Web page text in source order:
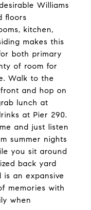
Williams
floors
kitchen,
makes this
both primary
of room for
Walk to the
and hop on
lunch at
at Pier 290.
and just listen
summer nights
you sit around
back yard
an expansive
memories with
when